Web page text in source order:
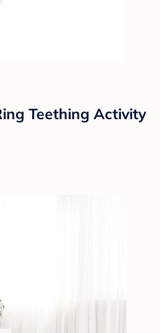
Teething Activity